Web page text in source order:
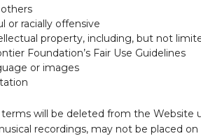
or racially offensive
property, including, but not
Foundation’s Fair Use Guidelines
or images
will be deleted from the
recordings, may not be placed